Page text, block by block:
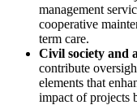
management
cooperative
term care.
Civil society and
contribute
elements that
impact of projects